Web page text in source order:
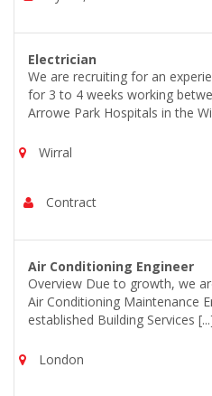
Electrician
We are recruiting for an
for 3 to 4 weeks working
Arrowe Park Hospitals in the
Wirral
Contract
Air Conditioning Engineer
Overview Due to growth, we
Air Conditioning Maintenance
established Building Services
London